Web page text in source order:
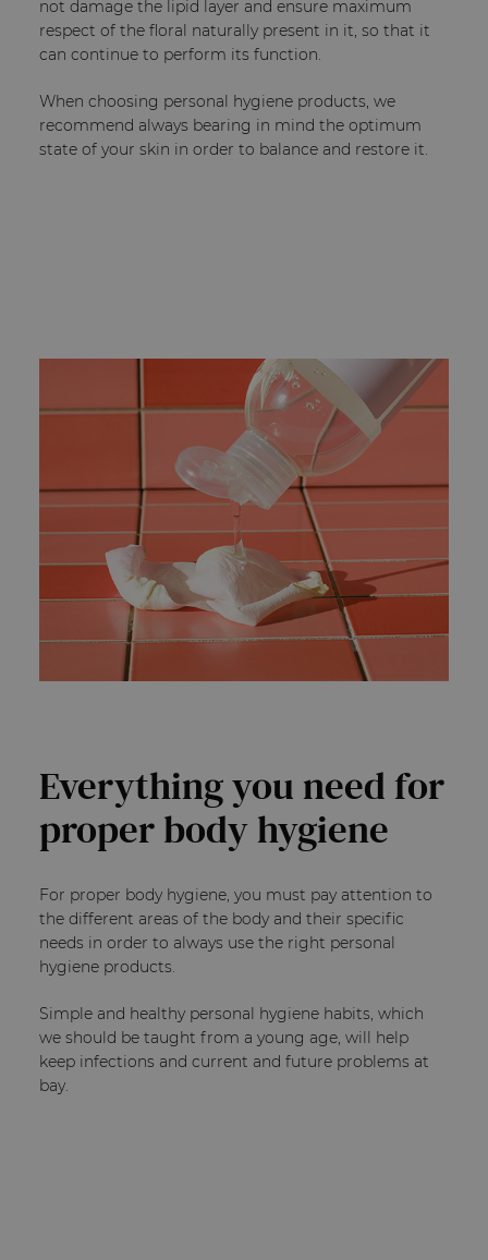
not damage the lipid layer and ensure maximum
respect of the floral naturally present in it, so that it
can continue to perform its function.
When choosing personal hygiene products, we
recommend always bearing in mind the optimum
state of your skin in order to balance and restore it.
Everything you need for
proper body hygiene
For proper body hygiene, you must pay attention to
the different areas of the body and their specific
needs in order to always use the right personal
hygiene products.
Simple and healthy personal hygiene habits, which
we should be taught from a young age, will help
keep infections and current and future problems at
bay.